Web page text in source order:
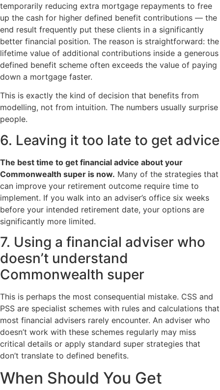
temporarily reducing extra mortgage repayments to free
up the cash for higher defined benefit contributions — the
end result frequently put these clients in a significantly
better financial position. The reason is straightforward: the
lifetime value of additional contributions inside a generous
defined benefit scheme often exceeds the value of paying
down a mortgage faster.
This is exactly the kind of decision that benefits from
modelling, not from intuition. The numbers usually surprise
people.
6. Leaving it too late to get advice
The best time to get financial advice about your
Commonwealth super is now. Many of the strategies that
can improve your retirement outcome require time to
implement. If you walk into an adviser’s office six weeks
before your intended retirement date, your options are
significantly more limited.
7. Using a financial adviser who
doesn’t understand
Commonwealth super
This is perhaps the most consequential mistake. CSS and
PSS are specialist schemes with rules and calculations that
most financial advisers rarely encounter. An adviser who
doesn’t work with these schemes regularly may miss
critical details or apply standard super strategies that
don’t translate to defined benefits.
When Should You Get